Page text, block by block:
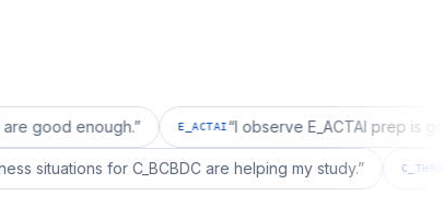
” E_ACTAI “ I observe E_ACTAI prep is good for
business situations for C_BCBDC are helping my study.”